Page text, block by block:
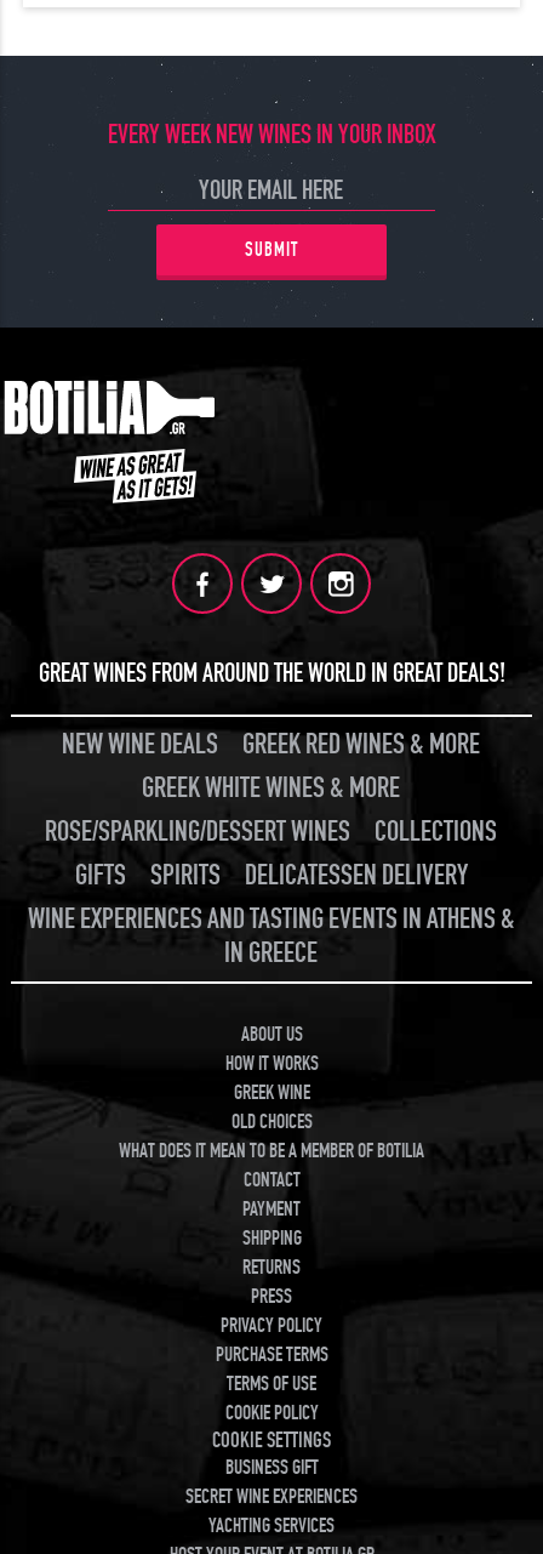
EVERY WEEK NEW WINES IN YOUR INBOX
SUBMIT
GREAT WINES FROM AROUND THE WORLD IN GREAT DEALS!
NEW WINE DEALS
GREEK RED WINES & MORE
GREEK WHITE WINES & MORE
ROSE/SPARKLING/DESSERT WINES
COLLECTIONS
GIFTS
SPIRITS
DELICATESSEN DELIVERY
WINE EXPERIENCES AND TASTING EVENTS IN ATHENS &
IN GREECE
ABOUT US
HOW IT WORKS
GREEK WINE
OLD CHOICES
WHAT DOES IT MEAN TO BE A MEMBER OF BOTILIA
CONTACT
PAYMENT
SHIPPING
RETURNS
PRESS
PRIVACY POLICY
PURCHASE TERMS
TERMS OF USE
COOKIE POLICY
COOKIE SETTINGS
BUSINESS GIFT
SECRET WINE EXPERIENCES
YACHTING SERVICES